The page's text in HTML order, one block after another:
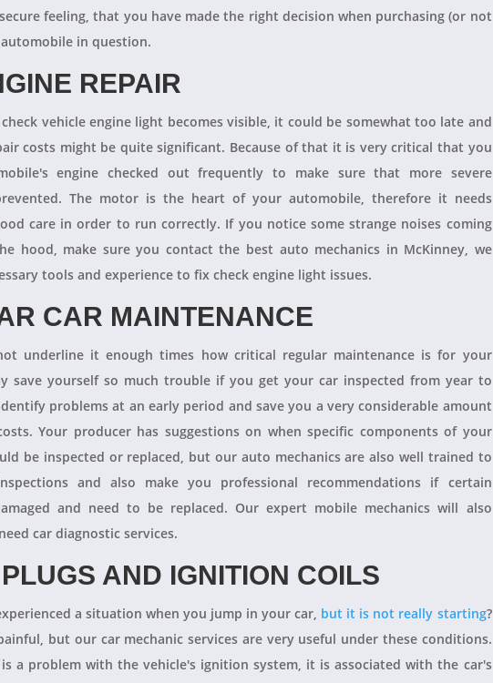
feeling, that you have made the right decision when purchasing (or not
in question.
REPAIR
vehicle engine light becomes visible, it could be somewhat too late and
costs might be quite significant. Because of that it is very critical that you
engine checked out frequently to make sure that more severe
The motor is the heart of your automobile, therefore it needs
care in order to run correctly. If you notice some strange noises coming
hood, make sure you contact the best auto mechanics in McKinney, we
tools and experience to fix check engine light issues.
CAR MAINTENANCE
underline it enough times how critical regular maintenance is for your
save yourself so much trouble if you get your car inspected from year to
problems at an early period and save you a very considerable amount
Your producer has suggestions on when specific components of your
be inspected or replaced, but our auto mechanics are also well trained to
and also make you professional recommendations if certain
and need to be replaced. Our expert mobile mechanics will also
car diagnostic services.
AND IGNITION COILS
a situation when you jump in your car, but it is not really starting?
but our car mechanic services are very useful under these conditions.
a problem with the vehicle's ignition system, it is associated with the car's